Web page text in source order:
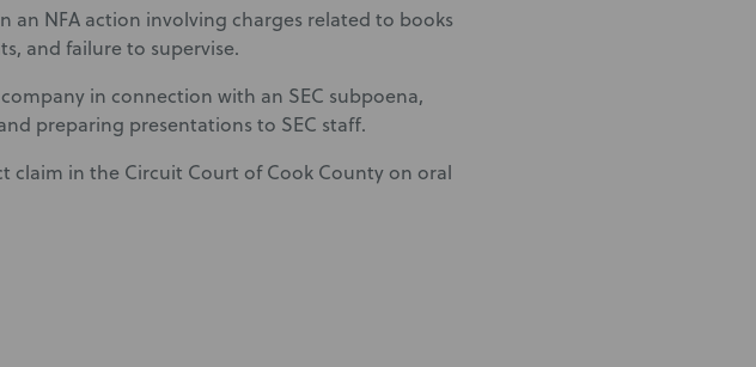
an NFA action involving charges related to books
and failure to supervise.
in connection with an SEC subpoena,
preparing presentations to SEC staff.
claim in the Circuit Court of Cook County on oral